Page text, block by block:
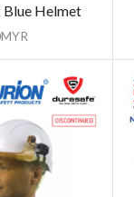
Blue Helmet
MYR